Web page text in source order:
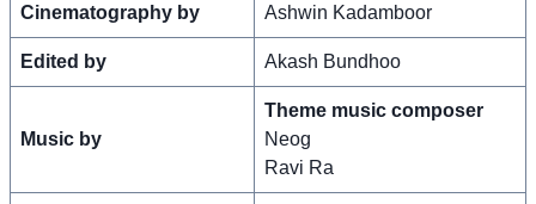
Cinematography by Ashwin Kadamboor
Edited by Akash Bundhoo
Music by
Theme music composer
Neog
Ravi Ra